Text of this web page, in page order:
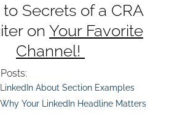
Secrets of a CRA
on Your Favorite
Channel!
About Section Examples
Your LinkedIn Headline Matters